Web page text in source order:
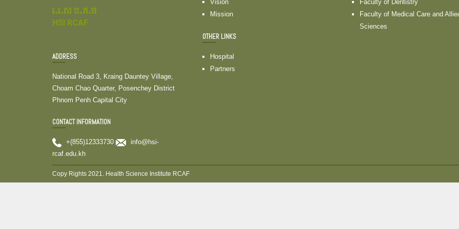
វ.វ.ស ខ.ភ.ម
HSI RCAF
ADDRESS
National Road 3, Kraing Dauntey Village,
Choam Chao Quarter, Posenchey District
Phnom Penh Capital City
CONTACT INFORMATION
+(855)12333730
info@hsi-
rcaf.edu.kh
Vision
Mission
OTHER LINKS
Hospital
Partners
Faculty of Dentistry
Faculty of Medical Care and
Sciences
Copy Rights 2021. Health Science Institute RCAF